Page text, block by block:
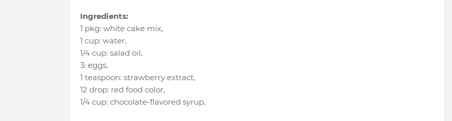
Ingredients:
1 pkg: white cake mix,
1 cup: water,
1/4 cup: salad oil,
3: eggs,
1 teaspoon: strawberry extract,
12 drop: red food color,
1/4 cup: chocolate-flavored syrup,